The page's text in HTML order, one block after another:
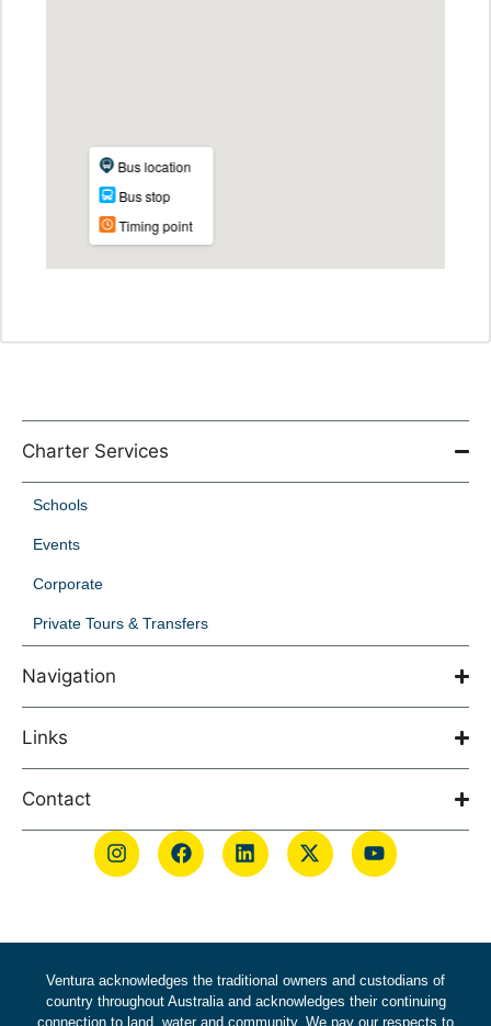
Charter Services
Schools
Events
Corporate
Private Tours & Transfers
Navigation
Links
Contact
Ventura acknowledges the traditional owners and custodians of
country throughout Australia and acknowledges their continuing
connection to land, water and community. We pay our respects to